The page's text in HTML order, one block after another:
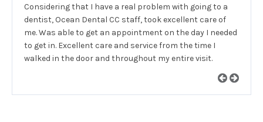
Considering that I have a real problem with going to a
dentist, Ocean Dental CC staff, took excellent care of
me. Was able to get an appointment on the day I needed
to get in. Excellent care and service from the time I
walked in the door and throughout my entire visit.